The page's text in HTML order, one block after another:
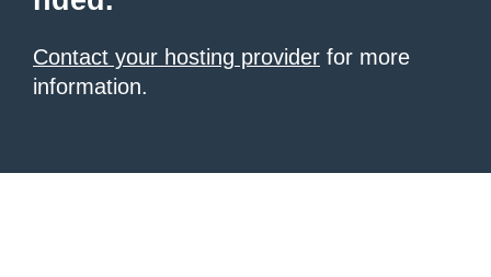
Contact your hosting provider for more
information.